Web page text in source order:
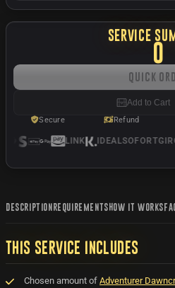
DESCRIPTION REQUIREMENTS HOW IT WORKS FAQ
THIS SERVICE INCLUDES
Chosen amount of Adventurer
SERVICE
0
Quick
Add to Cart
Secure Refund
LINK IDEAL SOFORT